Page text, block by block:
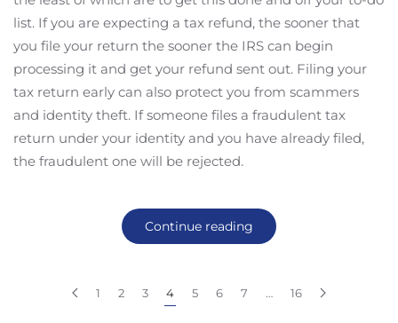
list. If you are expecting a tax refund, the sooner that
you file your return the sooner the IRS can begin
processing it and get your refund sent out. Filing your
tax return early can also protect you from scammers
and identity theft. If someone files a fraudulent tax
return under your identity and you have already filed,
the fraudulent one will be rejected.
Continue reading
1 2 3 4 5 6 7 … 16